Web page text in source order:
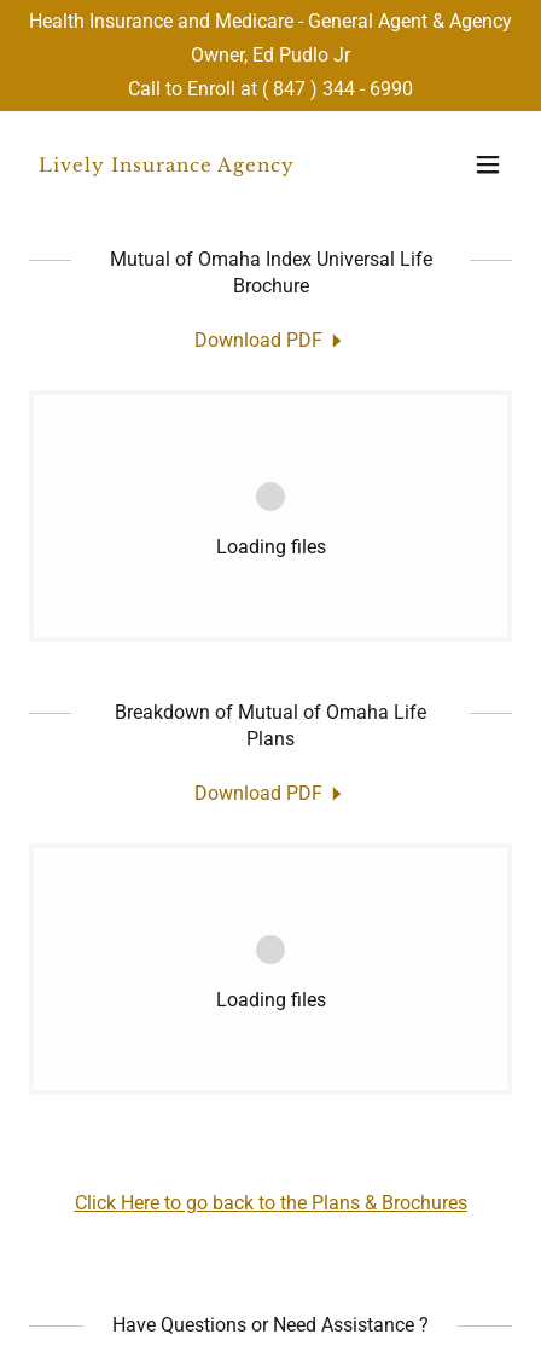
Health Insurance and Medicare - General Agent & Agency
Owner, Ed Pudlo Jr
Call to Enroll at ( 847 ) 344 - 6990
Lively Insurance Agency
Mutual of Omaha Index Universal Life
Brochure
Download PDF
Loading files
Breakdown of Mutual of Omaha Life
Plans
Download PDF
Loading files
Click Here to go back to the Plans & Brochures
Have Questions or Need Assistance ?